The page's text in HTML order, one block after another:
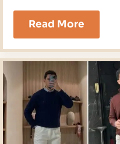
Read More17
Classy
Outfits
Men
Ideas
for
2026